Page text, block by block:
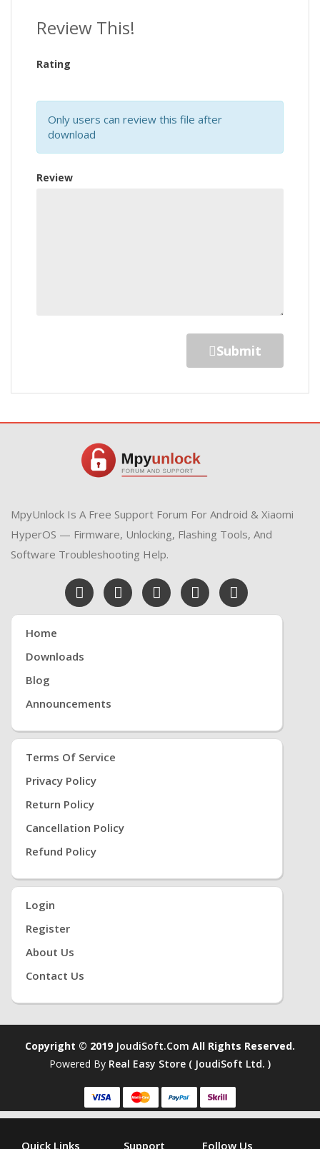
Review This!
Rating
Only users can review this file after
download
Review
Submit
MpyUnlock Is A Free Support Forum For Android & Xiaomi
HyperOS — Firmware, Unlocking, Flashing Tools, And
Software Troubleshooting Help.
Home
Downloads
Blog
Announcements
Terms Of Service
Privacy Policy
Return Policy
Cancellation Policy
Refund Policy
Login
Register
About Us
Contact Us
Copyright © 2019 JoudiSoft.com All Rights Reserved.
Powered By Real Easy Store ( JoudiSoft Ltd. )
Quick Links Support Follow Us